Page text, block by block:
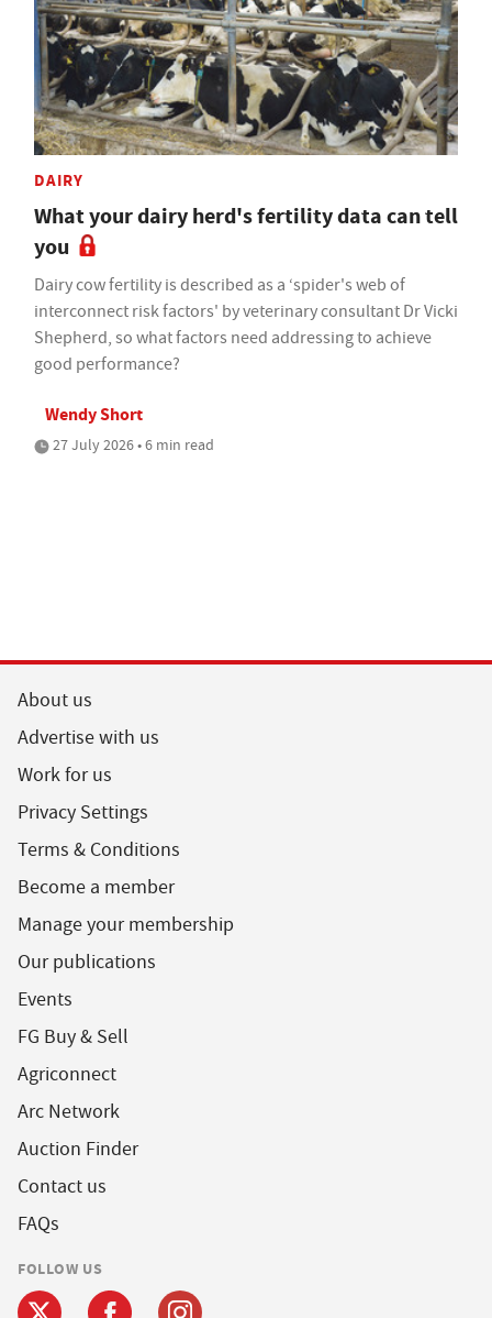
DAIRY
What your dairy herd's fertility data can tell
you
Dairy cow fertility is described as a ‘spider's web of
interconnect risk factors' by veterinary consultant Dr Vicki
Shepherd, so what factors need addressing to achieve
good performance?
Wendy Short
27 July 2026 • 6 min read
About us
Advertise with us
Work for us
Privacy Settings
Terms & Conditions
Become a member
Manage your membership
Our publications
Events
FG Buy & Sell
Agriconnect
Arc Network
Auction Finder
Contact us
FAQs
FOLLOW US